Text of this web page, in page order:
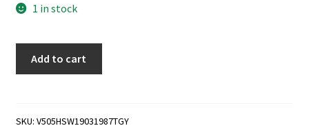
1 in stock
1987
Add to cart
SKU: V505HSW19031987TGY